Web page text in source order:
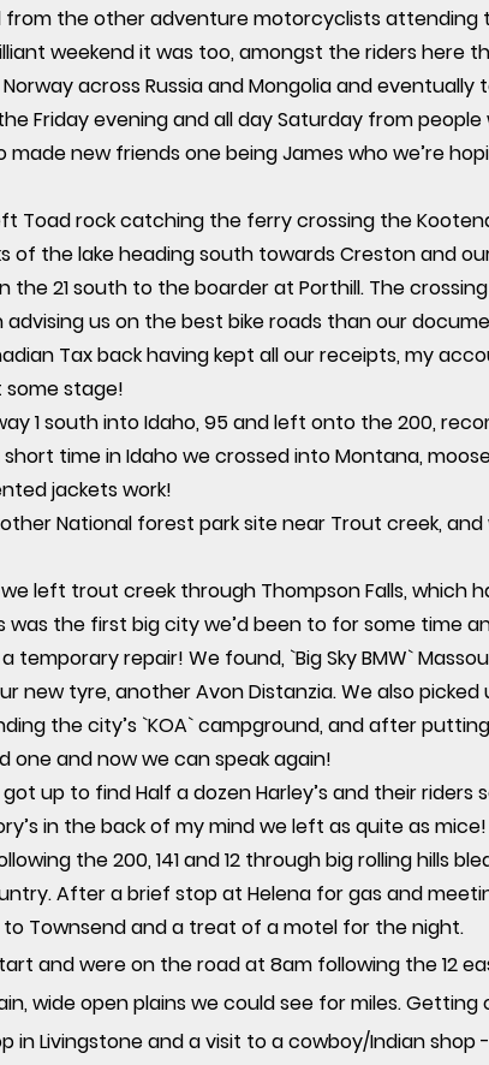
the other adventure motorcyclists attending
weekend it was too, amongst the riders here
across Russia and Mongolia and
Friday evening and all day Saturday from
made new friends one being James who we’re
Toad rock catching the ferry crossing the
of the lake heading south towards Creston and
the 21 south to the boarder at Porthill. The
us on the best bike roads than our
Tax back having kept all our receipts, my
stage!
1 south into Idaho, 95 and left onto the 200,
time in Idaho we crossed into Montana,
jackets work!
National forest park site near Trout creek,
left trout creek through Thompson Falls, which
was the first big city we’d been to for some time
temporary repair! We found, `Big Sky BMW`
new tyre, another Avon Distanzia. We also
the city’s `KOA` campground, and after
one and now we can speak again!
up to find Half a dozen Harley’s and their
in the back of my mind we left as quite as mice!
the 200, 141 and 12 through big rolling hills
After a brief stop at Helena for gas and
to Townsend and a treat of a motel for the night.
and were on the road at 8am following the 12
wide open plains we could see for miles.
in Livingstone and a visit to a cowboy/Indian